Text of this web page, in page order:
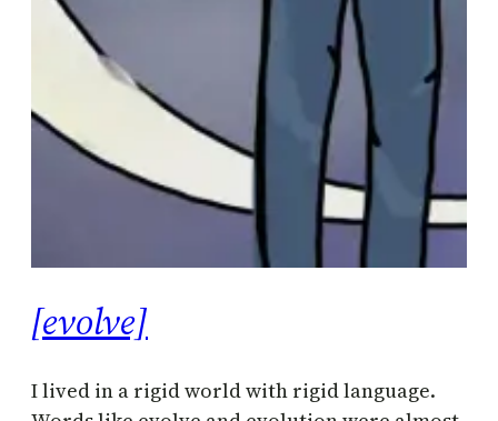
[evolve]
I lived in a rigid world with rigid language.